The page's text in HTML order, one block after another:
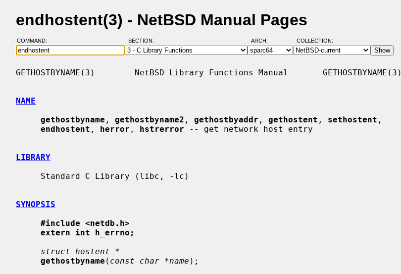
endhostent(3) - NetBSD Manual Pages
COMMAND: SECTION: ARCH: COLLECTION:
GETHOSTBYNAME(3)        NetBSD Library Functions Manual       GETHOSTBYNAME(3)
NAME
gethostbyname , gethostbyname2 , gethostbyaddr , gethostent , sethostent ,
endhostent , herror , hstrerror -- get network host entry
LIBRARY
SYNOPSIS
#include <netdb.h>
extern int h_errno;
struct hostent *
gethostbyname ( const char *name );